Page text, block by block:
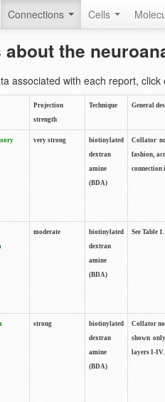
Connections Cells
about the
associated with each report, click
Projection
strength
Technique General
very strong
biotinylated
dextran
amine
(BDA)
Collator
fashion,
connection
moderate
biotinylated
dextran
amine
(BDA)
See Table 1.
strong
biotinylated
dextran
amine
(BDA)
Collator
shown
layers I-IV.